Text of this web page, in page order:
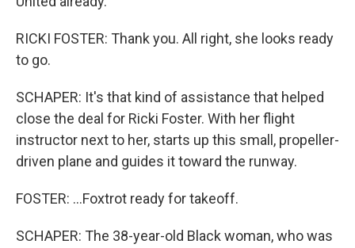
RICKI FOSTER: Thank you. All right, she looks ready
to go.
SCHAPER: It's that kind of assistance that helped
close the deal for Ricki Foster. With her flight
instructor next to her, starts up this small, propeller-
driven plane and guides it toward the runway.
FOSTER: ...Foxtrot ready for takeoff.
SCHAPER: The 38-year-old Black woman, who was